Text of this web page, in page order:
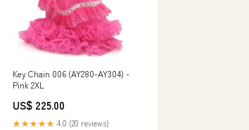
Key Chain 006 (AY280-AY304) -
Pink 2XL
US$ 225.00
★★★★★ 4.0 (20 reviews)